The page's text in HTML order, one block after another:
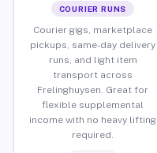
COURIER RUNS
Courier gigs, marketplace
pickups, same-day delivery
runs, and light item
transport across
Frelinghuysen. Great for
flexible supplemental
income with no heavy lifting
required.